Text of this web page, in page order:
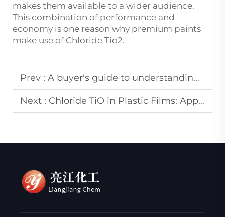
makes them available to a wider audience.
This combination of performance and
economy is one reason why premium paints
make use of Chloride Tio2.
Prev : A buyer's guide to understanding the different grades of titanium dioxide rutile tio2
Next : Chloride TiO in Plastic Films: Applications & Challenges